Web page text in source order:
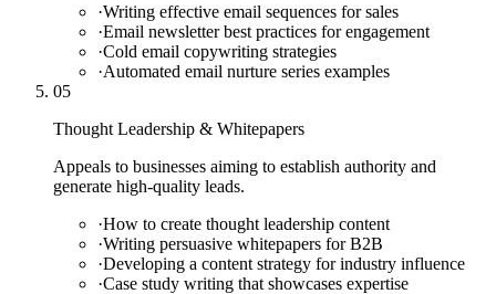
·Writing effective email sequences for sales
·Email newsletter best practices for engagement
·Cold email copywriting strategies
·Automated email nurture series examples
05
Thought Leadership & Whitepapers
Appeals to businesses aiming to establish authority and
generate high-quality leads.
·How to create thought leadership content
·Writing persuasive whitepapers for B2B
·Developing a content strategy for industry influence
·Case study writing that showcases expertise